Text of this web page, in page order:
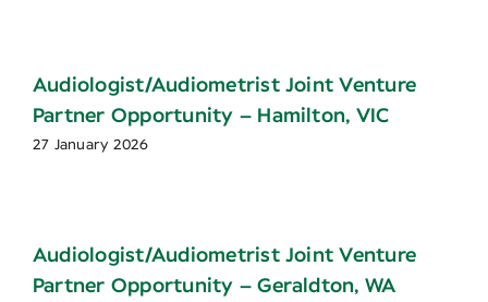
Audiologist/Audiometrist Joint Venture
Partner Opportunity – Hamilton, VIC
27 January 2026
Audiologist/Audiometrist Joint Venture
Partner Opportunity – Geraldton, WA